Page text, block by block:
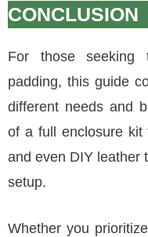
CONCLUSION
For those seeking
padding, this guide
different needs and
of a full enclosure kit
and even DIY leather
setup.
Whether you